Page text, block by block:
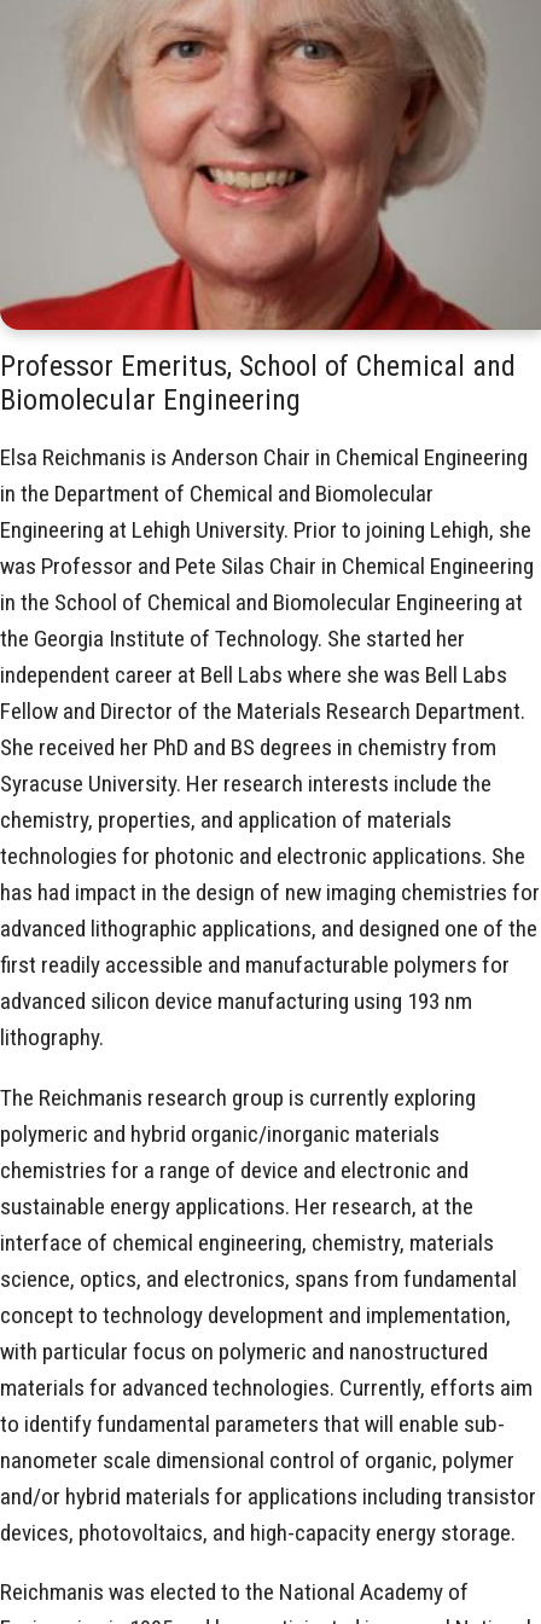
Professor Emeritus, School of Chemical and
Biomolecular Engineering
Elsa Reichmanis is Anderson Chair in Chemical Engineering
in the Department of Chemical and Biomolecular
Engineering at Lehigh University. Prior to joining Lehigh, she
was Professor and Pete Silas Chair in Chemical Engineering
in the School of Chemical and Biomolecular Engineering at
the Georgia Institute of Technology. She started her
independent career at Bell Labs where she was Bell Labs
Fellow and Director of the Materials Research Department.
She received her PhD and BS degrees in chemistry from
Syracuse University. Her research interests include the
chemistry, properties, and application of materials
technologies for photonic and electronic applications. She
has had impact in the design of new imaging chemistries for
advanced lithographic applications, and designed one of the
first readily accessible and manufacturable polymers for
advanced silicon device manufacturing using 193 nm
lithography.
The Reichmanis research group is currently exploring
polymeric and hybrid organic/inorganic materials
chemistries for a range of device and electronic and
sustainable energy applications. Her research, at the
interface of chemical engineering, chemistry, materials
science, optics, and electronics, spans from fundamental
concept to technology development and implementation,
with particular focus on polymeric and nanostructured
materials for advanced technologies. Currently, efforts aim
to identify fundamental parameters that will enable sub-
nanometer scale dimensional control of organic, polymer
and/or hybrid materials for applications including transistor
devices, photovoltaics, and high-capacity energy storage.
Reichmanis was elected to the National Academy of